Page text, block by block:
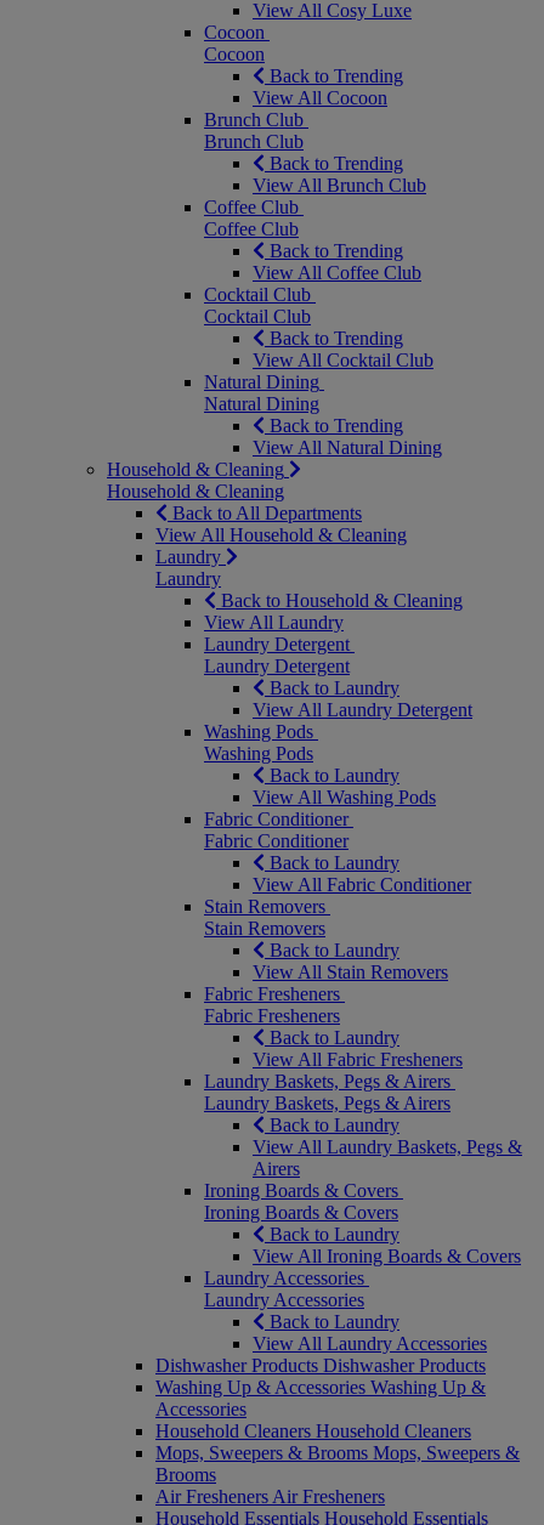
View All Cosy Luxe
Cocoon
Cocoon
Back to Trending
View All Cocoon
Brunch Club
Brunch Club
Back to Trending
View All Brunch Club
Coffee Club
Coffee Club
Back to Trending
View All Coffee Club
Cocktail Club
Cocktail Club
Back to Trending
View All Cocktail Club
Natural Dining
Natural Dining
Back to Trending
View All Natural Dining
Household & Cleaning
Household & Cleaning
Back to All Departments
View All Household & Cleaning
Laundry
Laundry
Back to Household & Cleaning
View All Laundry
Laundry Detergent
Laundry Detergent
Back to Laundry
View All Laundry Detergent
Washing Pods
Washing Pods
Back to Laundry
View All Washing Pods
Fabric Conditioner
Fabric Conditioner
Back to Laundry
View All Fabric Conditioner
Stain Removers
Stain Removers
Back to Laundry
View All Stain Removers
Fabric Fresheners
Fabric Fresheners
Back to Laundry
View All Fabric Fresheners
Laundry Baskets, Pegs & Airers
Laundry Baskets, Pegs & Airers
Back to Laundry
View All Laundry Baskets, Pegs &
Airers
Ironing Boards & Covers
Ironing Boards & Covers
Back to Laundry
View All Ironing Boards & Covers
Laundry Accessories
Laundry Accessories
Back to Laundry
View All Laundry Accessories
Dishwasher Products Dishwasher Products
Washing Up & Accessories Washing Up &
Accessories
Household Cleaners Household Cleaners
Mops, Sweepers & Brooms Mops, Sweepers &
Brooms
Air Fresheners Air Fresheners
Household Essentials Household Essentials